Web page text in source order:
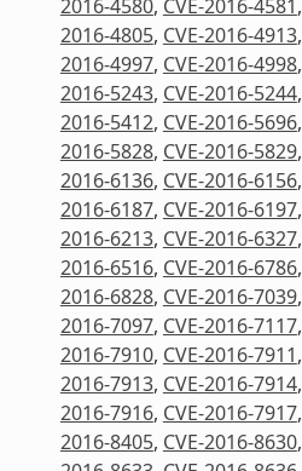
2016-4580, CVE-2016-4581,
2016-4805, CVE-2016-4913,
2016-4997, CVE-2016-4998,
2016-5243, CVE-2016-5244,
2016-5412, CVE-2016-5696,
2016-5828, CVE-2016-5829,
2016-6136, CVE-2016-6156,
2016-6187, CVE-2016-6197,
2016-6213, CVE-2016-6327,
2016-6516, CVE-2016-6786,
2016-6828, CVE-2016-7039,
2016-7097, CVE-2016-7117,
2016-7910, CVE-2016-7911,
2016-7913, CVE-2016-7914,
2016-7916, CVE-2016-7917,
2016-8405, CVE-2016-8630,